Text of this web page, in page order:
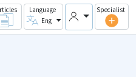
Language
Eng
Specialist